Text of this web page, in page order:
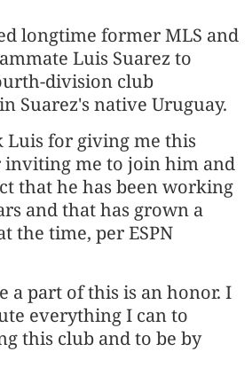
longtime former MLS and
Luis Suarez to
division club
Suarez's native Uruguay.
for giving me this
me to join him and
that he has been working
and that has grown a
the time, per ESPN
a part of this is an honor. I
everything I can to
this club and to be by